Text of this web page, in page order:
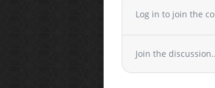
Log in to join the
Join the